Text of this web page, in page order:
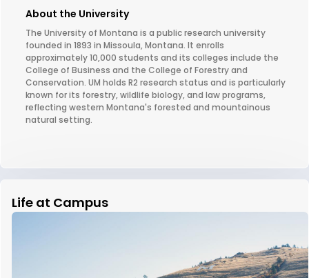
About the University
The University of Montana is a public research university
founded in 1893 in Missoula, Montana. It enrolls
approximately 10,000 students and its colleges include the
College of Business and the College of Forestry and
Conservation. UM holds R2 research status and is particularly
known for its forestry, wildlife biology, and law programs,
reflecting western Montana's forested and mountainous
natural setting.
Life at Campus